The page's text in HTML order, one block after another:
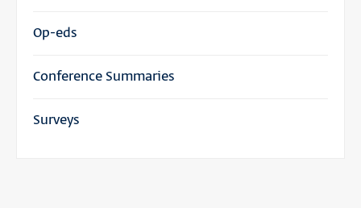
Op-eds
Conference Summaries
Surveys